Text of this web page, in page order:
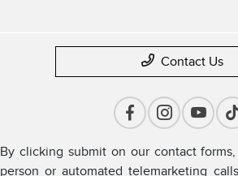
Contact Us
By clicking submit on our contact
person or automated telemarketing